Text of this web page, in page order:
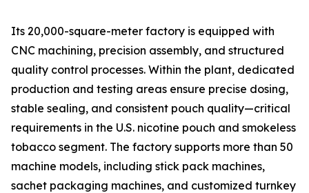
Its 20,000-square-meter factory is equipped with
CNC machining, precision assembly, and structured
quality control processes. Within the plant, dedicated
production and testing areas ensure precise dosing,
stable sealing, and consistent pouch quality—critical
requirements in the U.S. nicotine pouch and smokeless
tobacco segment. The factory supports more than 50
machine models, including stick pack machines,
sachet packaging machines, and customized turnkey